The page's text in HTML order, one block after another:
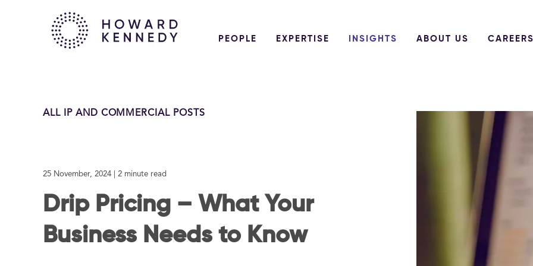
PEOPLE EXPERTISE INSIGHTS ABOUT US CAREERS
ALL IP AND COMMERCIAL POSTS
25 November, 2024 | 2 minute read
Drip Pricing – What Your
Business Needs to Know